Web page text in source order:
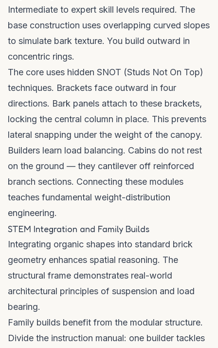
Intermediate to expert skill levels required. The
base construction uses overlapping curved slopes
to simulate bark texture. You build outward in
concentric rings.
The core uses hidden SNOT (Studs Not On Top)
techniques. Brackets face outward in four
directions. Bark panels attach to these brackets,
locking the central column in place. This prevents
lateral snapping under the weight of the canopy.
Builders learn load balancing. Cabins do not rest
on the ground — they cantilever off reinforced
branch sections. Connecting these modules
teaches fundamental weight-distribution
engineering.
STEM Integration and Family Builds
Integrating organic shapes into standard brick
geometry enhances spatial reasoning. The
structural frame demonstrates real-world
architectural principles of suspension and load
bearing.
Family builds benefit from the modular structure.
Divide the instruction manual: one builder tackles